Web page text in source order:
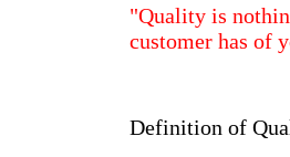
"Quality is
customer has of
Definition of